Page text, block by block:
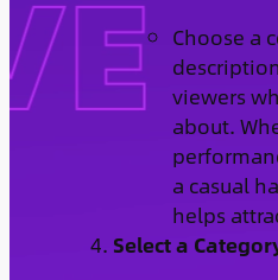
Choose a
viewers
about.
a casual
helps
Select a